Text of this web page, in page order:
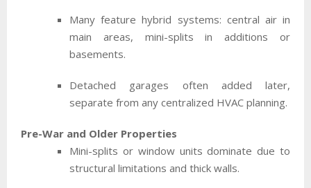
Many feature hybrid systems: central air in
main areas, mini-splits in additions or
basements.
Detached garages often added later,
separate from any centralized HVAC planning.
Pre-War and Older Properties
Mini-splits or window units dominate due to
structural limitations and thick walls.